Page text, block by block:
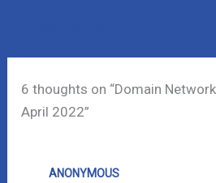
6 thoughts on “Domain
April 2022”
ANONYMOUS